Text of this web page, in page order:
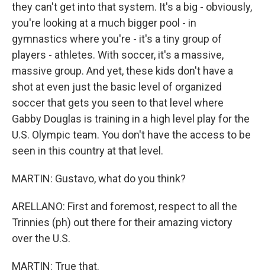
they can't get into that system. It's a big - obviously,
you're looking at a much bigger pool - in
gymnastics where you're - it's a tiny group of
players - athletes. With soccer, it's a massive,
massive group. And yet, these kids don't have a
shot at even just the basic level of organized
soccer that gets you seen to that level where
Gabby Douglas is training in a high level play for the
U.S. Olympic team. You don't have the access to be
seen in this country at that level.
MARTIN: Gustavo, what do you think?
ARELLANO: First and foremost, respect to all the
Trinnies (ph) out there for their amazing victory
over the U.S.
MARTIN: True that.